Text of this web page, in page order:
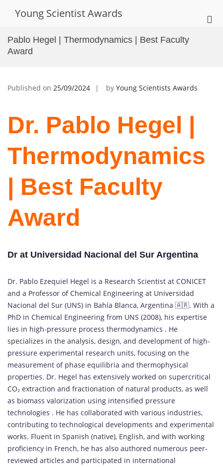
Young Scientist Awards
Pablo Hegel | Thermodynamics | Best Faculty
Award
Published on 25/09/2024 by Young Scientists Awards
Dr. Pablo Hegel |
Thermodynamics
| Best Faculty
Award
Dr at Universidad Nacional del Sur Argentina
Dr. Pablo Ezequiel Hegel is a Research Scientist at CONICET
and a Professor of Chemical Engineering at Universidad
Nacional del Sur (UNS) in Bahía Blanca, Argentina 🇦🇷. With a
PhD in Chemical Engineering from UNS (2008), his expertise
lies in high-pressure process thermodynamics . He
specializes in the analysis, design, and development of high-
pressure experimental research units, focusing on the
measurement of phase equilibria and thermophysical
properties. Dr. Hegel has extensively worked on supercritical
CO₂ extraction and fractionation of natural products, as well
as biomass valorization using intensified pressure
technologies . He has collaborated with various industries,
contributing to technological developments and experimental
works. Fluent in Spanish (native), English, and with working
proficiency in French, he has also authored numerous peer-
reviewed articles and participated in international